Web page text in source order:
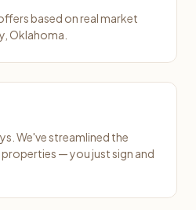
based on real market
Oklahoma.
We've streamlined the
— you just sign and